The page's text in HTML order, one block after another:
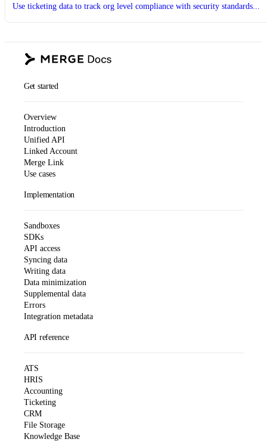
Use ticketing data to track org level compliance with security standards...
Get started
Overview
Introduction
Unified API
Linked Account
Merge Link
Use cases
Implementation
Sandboxes
SDKs
API access
Syncing data
Writing data
Data minimization
Supplemental data
Errors
Integration metadata
API reference
ATS
HRIS
Accounting
Ticketing
CRM
File Storage
Knowledge Base